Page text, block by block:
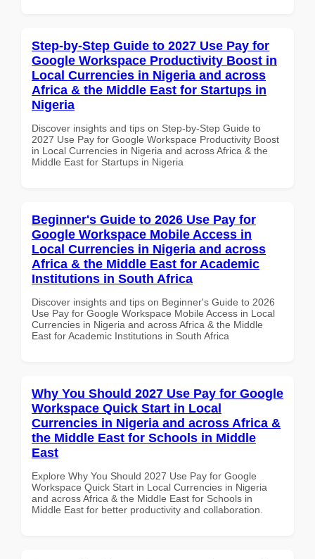
Step-by-Step Guide to 2027 Use Pay for
Google Workspace Productivity Boost in
Local Currencies in Nigeria and across
Africa & the Middle East for Startups in
Nigeria
Discover insights and tips on Step-by-Step Guide to
2027 Use Pay for Google Workspace Productivity Boost
in Local Currencies in Nigeria and across Africa & the
Middle East for Startups in Nigeria
Beginner's Guide to 2026 Use Pay for
Google Workspace Mobile Access in
Local Currencies in Nigeria and across
Africa & the Middle East for Academic
Institutions in South Africa
Discover insights and tips on Beginner's Guide to 2026
Use Pay for Google Workspace Mobile Access in Local
Currencies in Nigeria and across Africa & the Middle
East for Academic Institutions in South Africa
Why You Should 2027 Use Pay for Google
Workspace Quick Start in Local
Currencies in Nigeria and across Africa &
the Middle East for Schools in Middle
East
Explore Why You Should 2027 Use Pay for Google
Workspace Quick Start in Local Currencies in Nigeria
and across Africa & the Middle East for Schools in
Middle East for better productivity and collaboration.